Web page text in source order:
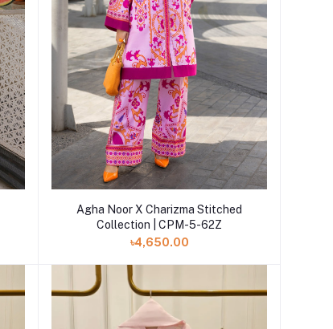
Add to cart
Agha Noor X Charizma Stitched
Collection | CPM-5-62Z
৳4,650.00